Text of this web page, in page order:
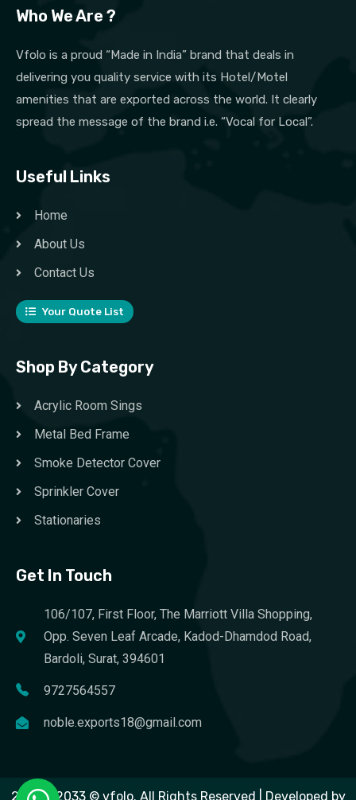
Who We Are ?
Vfolo is a proud “Made in India” brand that deals in
delivering you quality service with its Hotel/Motel
amenities that are exported across the world. It clearly
spread the message of the brand i.e. “Vocal for Local”.
Useful Links
Home
About Us
Contact Us
Your Quote List
Shop By Category
Acrylic Room Sings
Metal Bed Frame
Smoke Detector Cover
Sprinkler Cover
Stationaries
Get In Touch
106/107, First Floor, The Marriott Villa Shopping,
Opp. Seven Leaf Arcade, Kadod-Dhamdod Road,
Bardoli, Surat, 394601
9727564557
noble.exports18@gmail.com
2023 – 2033 © vfolo. All Rights Reserved | Developed by